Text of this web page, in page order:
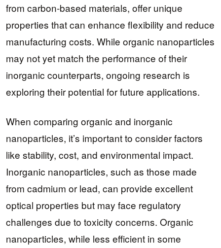
from carbon-based materials, offer unique
properties that can enhance flexibility and reduce
manufacturing costs. While organic nanoparticles
may not yet match the performance of their
inorganic counterparts, ongoing research is
exploring their potential for future applications.
When comparing organic and inorganic
nanoparticles, it’s important to consider factors
like stability, cost, and environmental impact.
Inorganic nanoparticles, such as those made
from cadmium or lead, can provide excellent
optical properties but may face regulatory
challenges due to toxicity concerns. Organic
nanoparticles, while less efficient in some